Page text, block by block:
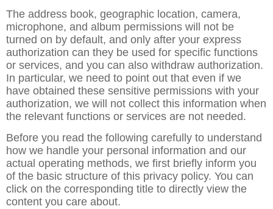
The address book, geographic location, camera,
microphone, and album permissions will not be
turned on by default, and only after your express
authorization can they be used for specific functions
or services, and you can also withdraw authorization.
In particular, we need to point out that even if we
have obtained these sensitive permissions with your
authorization, we will not collect this information when
the relevant functions or services are not needed.
Before you read the following carefully to understand
how we handle your personal information and our
actual operating methods, we first briefly inform you
of the basic structure of this privacy policy. You can
click on the corresponding title to directly view the
content you care about.